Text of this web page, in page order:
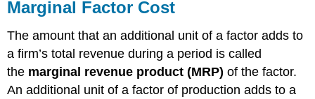
Marginal Factor Cost
The amount that an additional unit of a factor adds to
a firm’s total revenue during a period is called
the marginal revenue product (MRP) of the factor.
An additional unit of a factor of production adds to a